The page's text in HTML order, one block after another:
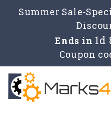
Summer Sale-
Ends in 1d
Coupon